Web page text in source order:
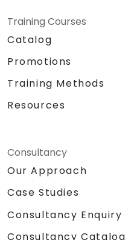
Training Courses
Catalog
Promotions
Training Methods
Resources
Consultancy
Our Approach
Case Studies
Consultancy Enquiry
Consultancy Catalog